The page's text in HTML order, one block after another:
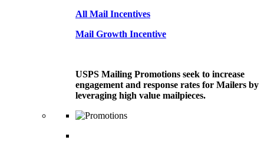
All Mail Incentives
Mail Growth Incentive
USPS Mailing Promotions seek to increase
engagement and response rates for Mailers by
leveraging high value mailpieces.